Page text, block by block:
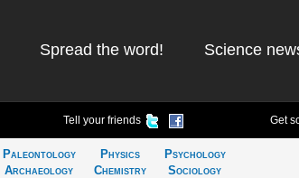
Spread the word! Science
Tell your friends Get
Paleontology
Archaeology
Physics
Chemistry
Psychology
Sociology